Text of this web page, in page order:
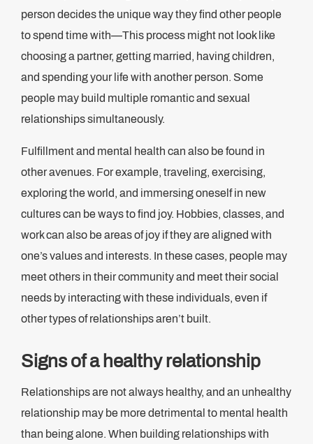
person decides the unique way they find other people
to spend time with—This process might not look like
choosing a partner, getting married, having children,
and spending your life with another person. Some
people may build multiple romantic and sexual
relationships simultaneously.
Fulfillment and mental health can also be found in
other avenues. For example, traveling, exercising,
exploring the world, and immersing oneself in new
cultures can be ways to find joy. Hobbies, classes, and
work can also be areas of joy if they are aligned with
one’s values and interests. In these cases, people may
meet others in their community and meet their social
needs by interacting with these individuals, even if
other types of relationships aren’t built.
Signs of a healthy relationship
Relationships are not always healthy, and an unhealthy
relationship may be more detrimental to mental health
than being alone. When building relationships with